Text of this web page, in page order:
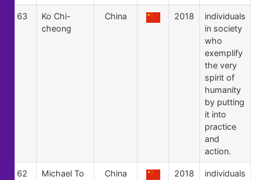
63
Ko Chi-
cheong
China 2018
individuals
in society
who
exemplify
the very
spirit of
humanity
by putting
it into
practice
and
action.
62
Michael To
China 2018
individuals